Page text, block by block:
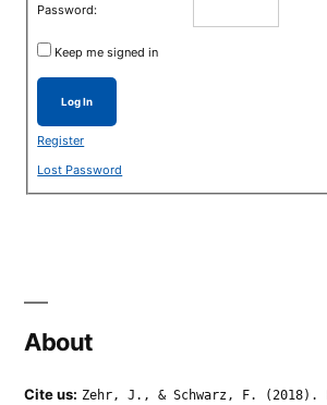
Password:
Keep me signed in
Log In
Register
Lost Password
About
Cite us: Zehr, J., & Schwarz, F. (2018).